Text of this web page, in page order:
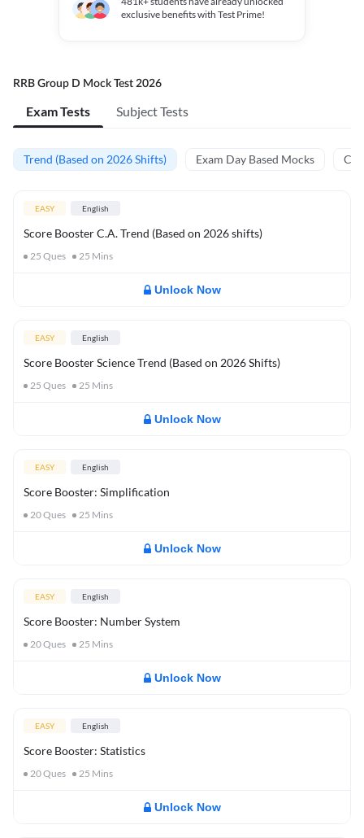
exclusive benefits with Test Prime!
RRB Group D Mock Test 2026
Exam Tests Subject Tests
Trend (Based on 2026 Shifts) Exam Day Based Mocks
EASY English
Score Booster C.A. Trend (Based on 2026 shifts)
25 Ques 25 Mins
Unlock Now
EASY English
Score Booster Science Trend (Based on 2026 Shifts)
25 Ques 25 Mins
Unlock Now
EASY English
Score Booster: Simplification
20Ques 25 Mins
Unlock Now
EASY English
Score Booster: Number System
20Ques 25 Mins
Unlock Now
EASY English
Score Booster: Statistics
20Ques 25 Mins
Unlock Now